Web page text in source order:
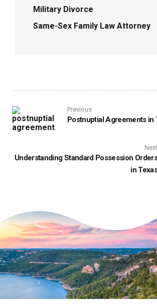
Military Divorce
Same-Sex Family Law Attorney
Previous
Postnuptial Agreements in
Next
Understanding Standard Possession Orders
in Texas